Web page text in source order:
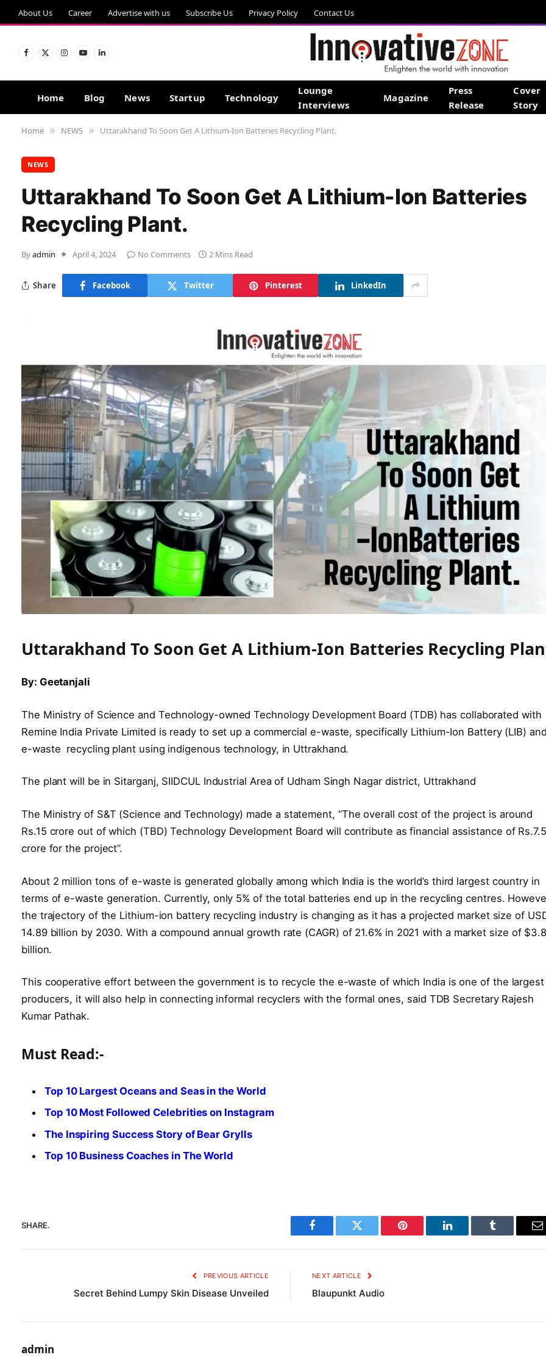
About Us Career Advertise with us Subscribe Us Privacy Policy Contact Us
Facebook
X
Instagram
YouTubeLinkedIn
Home Blog News Startup Technology
Lounge
Interviews
Magazine
Press
Release
Cover
Story
Home » NEWS » Uttarakhand To Soon Get A Lithium-Ion Batteries Recycling Plant.
NEWS
Uttarakhand To Soon Get A Lithium-Ion Batteries
Recycling Plant.
Byadmin April 4, 2024 No Comments 2 Mins Read
Share Facebook Twitter Pinterest LinkedIn
Uttarakhand To Soon Get A Lithium-Ion Batteries Recycling
By: Geetanjali
The Ministry of Science and Technology-owned Technology Development Board (TDB) has collaborated with
Remine India Private Limited is ready to set up a commercial e-waste, specifically Lithium-Ion Battery (LIB) and
e-waste recycling plant using indigenous technology, in Uttrakhand.
The plant will be in Sitarganj, SIIDCUL Industrial Area of Udham Singh Nagar district, Uttrakhand
The Ministry of S&T (Science and Technology) made a statement, “The overall cost of the project is around
Rs.15 crore out of which (TBD) Technology Development Board will contribute as financial assistance of Rs.7.5
crore for the project”.
About 2 million tons of e-waste is generated globally among which India is the world’s third largest country in
terms of e-waste generation. Currently, only 5% of the total batteries end up in the recycling centres.
the trajectory of the Lithium-ion battery recycling industry is changing as it has a projected market size of
14.89 billion by 2030. With a compound annual growth rate (CAGR) of 21.6% in 2021 with a market size of $3.8
billion.
This cooperative effort between the government is to recycle the e-waste of which India is one of the largest
producers, it will also help in connecting informal recyclers with the formal ones, said TDB Secretary Rajesh
Kumar Pathak.
Must Read:-
Top 10 Largest Oceans and Seas in the World
Top 10 Most Followed Celebrities on Instagram
The Inspiring Success Story of Bear Grylls
Top 10 Business Coaches in The World
SHARE.
Facebook Twitter Pinterest LinkedIn Tumblr
PREVIOUS ARTICLE
Secret Behind Lumpy Skin Disease Unveiled
NEXT ARTICLE
Blaupunkt Audio
admin